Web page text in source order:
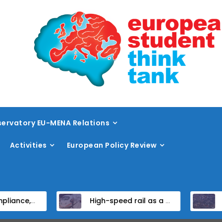
EU-MENA Relations
Activities European Policy Review
States High-speed rail as a strategic infrastructure: a review of the EU’s high-speed rail vision within the TEN-T framework Dissent at the